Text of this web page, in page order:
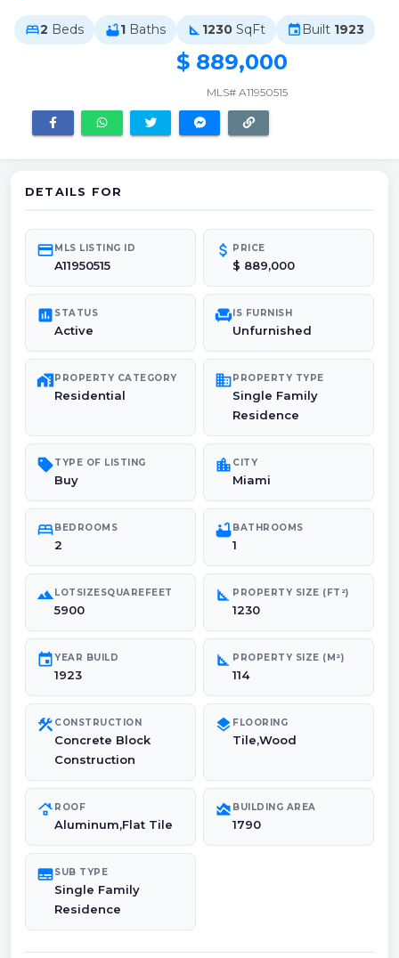
bed2 Beds bathtub1 Baths square_foot 1230 SqFt event Built 1923
$ 889,000
MLS# A11950515
DETAILS FOR
credit_cardMLS LISTING ID
A11950515
attach_money PRICE
$ 889,000
poll STATUS
Active
chairIS FURNISH
Unfurnished
maps_home_workPROPERTY CATEGORY
Residential
domainPROPERTY TYPE
Single Family
Residence
sellTYPE OF LISTING
Buy
location_city CITY
Miami
bedBEDROOMS
2
bathtubBATHROOMS
1
landscapeLOTSIZESQUAREFEET
5900
square_foot PROPERTY SIZE (FT²)
1230
eventYEAR BUILD
1923
square_foot PROPERTY SIZE (M²)
114
construction CONSTRUCTION
Concrete Block
Construction
layers FLOORING
Tile,Wood
roofing ROOF
Aluminum,Flat Tile
area_chart BUILDING AREA
1790
subtitlesSUB TYPE
Single Family
Residence